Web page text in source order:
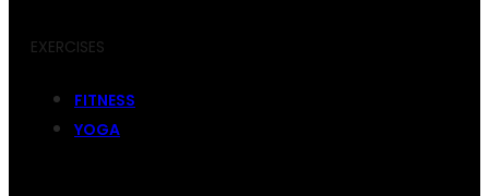
EXERCISES
FITNESS
YOGA